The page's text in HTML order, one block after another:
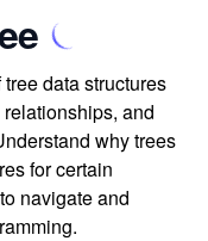
data structures
and
why trees
for certain
navigate and